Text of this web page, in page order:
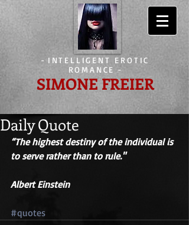
- INTELLIGENT EROTIC
ROMANCE -
SIMONE FREIER
Daily Quote
“The highest destiny of the individual is
to serve rather than to rule."
Albert Einstein
#quotes